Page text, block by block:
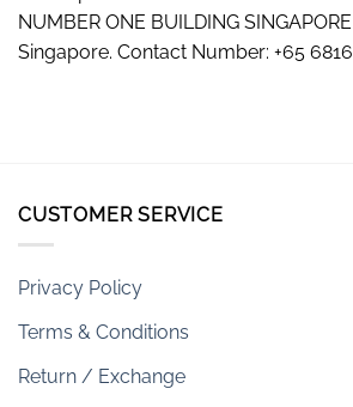
NUMBER ONE BUILDING
Singapore. Contact Number: +65
CUSTOMER SERVICE
Privacy Policy
Terms & Conditions
Return / Exchange